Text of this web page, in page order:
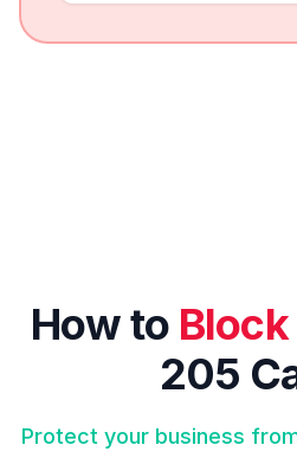
How to
205
Protect your business